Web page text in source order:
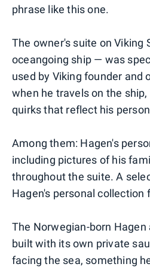
phrase like this one.
The owner's suite on Viking
oceangoing ship — was
used by Viking founder and
when he travels on the
quirks that reflect his
Among them: Hagen's
including pictures of his
throughout the suite. A
Hagen's personal collection
The Norwegian-born Hagen
built with its own private
facing the sea, something